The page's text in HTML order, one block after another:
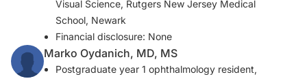
Visual Science, Rutgers New Jersey Medical
School, Newark
Financial disclosure: None
Marko Oydanich, MD, MS
Postgraduate year 1 ophthalmology resident,